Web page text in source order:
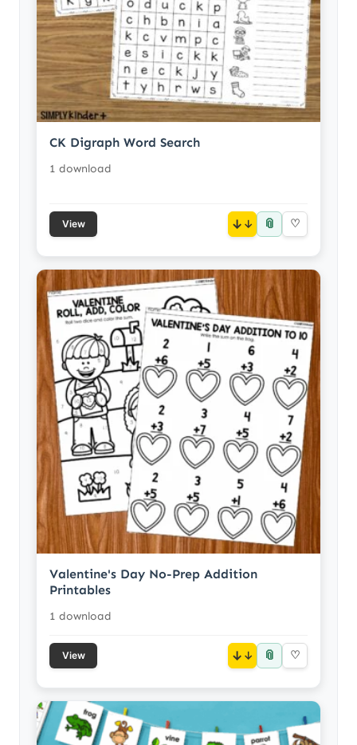
CK Digraph Word Search
1 download
View ↓ 📎 ♡
Valentine's Day No-Prep Addition
Printables
1 download
View ↓ 📎 ♡